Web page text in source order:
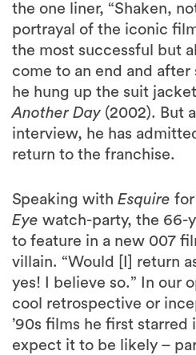
the one liner, “Shaken,
portrayal of the iconic
the most successful but
come to an end and
he hung up the suit
Another Day (2002). But
interview, he has
return to the franchise.
Speaking with Esquire
Eye watch-party, the 66-
to feature in a new 007
villain. “Would [I] return
yes! I believe so.” In our
cool retrospective or
’90s films he first starred
expect it to be likely –